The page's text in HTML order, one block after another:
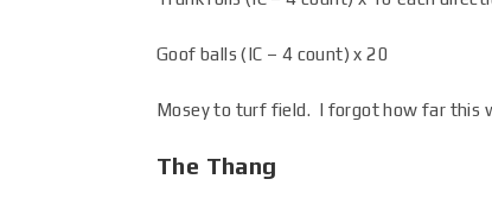
Goof balls (IC – 4 count) x 20
Mosey to turf field. I forgot how far this
The Thang